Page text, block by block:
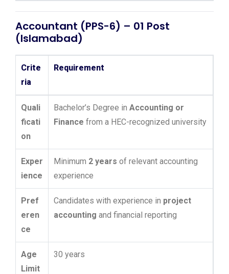
Accountant (PPS-6) – 01 Post
(Islamabad)
Crite
ria
Requirement
Quali
ficati
on
Bachelor’s Degree in Accounting or
Finance from a HEC-recognized university
Exper
ience
Minimum 2 years of relevant accounting
experience
Pref
eren
ce
Candidates with experience in project
accounting and financial reporting
Age
Limit
30 years